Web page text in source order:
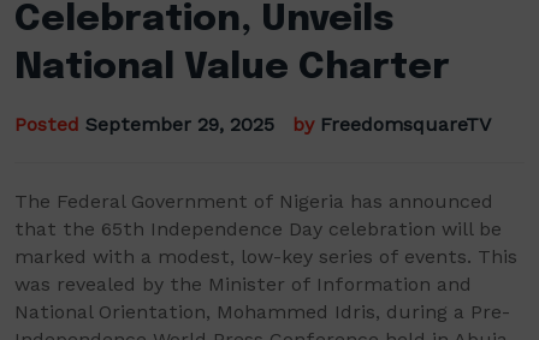
Celebration, Unveils
National Value Charter
Posted September 29, 2025 by FreedomsquareTV
The Federal Government of Nigeria has announced
that the 65th Independence Day celebration will be
marked with a modest, low-key series of events. This
was revealed by the Minister of Information and
National Orientation, Mohammed Idris, during a Pre-